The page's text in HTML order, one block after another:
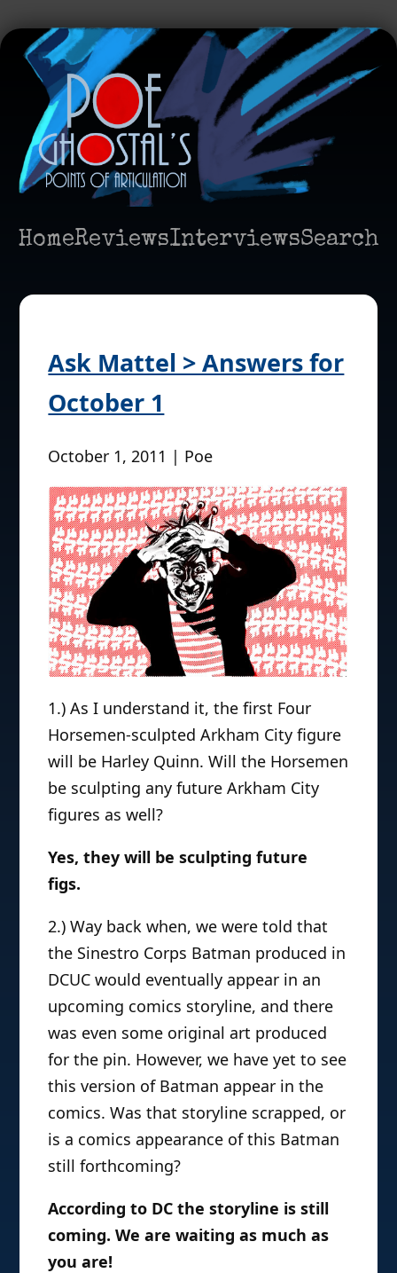
HomeReviewsInterviewsSearch
Ask Mattel > Answers for
October 1
October 1, 2011 | Poe
1.) As I understand it, the first Four
Horsemen-sculpted Arkham City figure
will be Harley Quinn. Will the Horsemen
be sculpting any future Arkham City
figures as well?
Yes, they will be sculpting future
figs.
2.) Way back when, we were told that
the Sinestro Corps Batman produced in
DCUC would eventually appear in an
upcoming comics storyline, and there
was even some original art produced
for the pin. However, we have yet to see
this version of Batman appear in the
comics. Was that storyline scrapped, or
is a comics appearance of this Batman
still forthcoming?
According to DC the storyline is still
coming. We are waiting as much as
you are!